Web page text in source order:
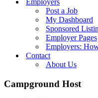
Employers
Post a Job
My Dashboard
Sponsored
Employer Pages
Employers:
Contact
About Us
Campground Host